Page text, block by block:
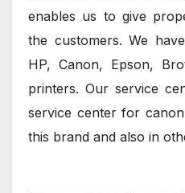
enables us to give
the customers. We
HP, Canon, Epson,
printers. Our service
service center for
this brand and also in